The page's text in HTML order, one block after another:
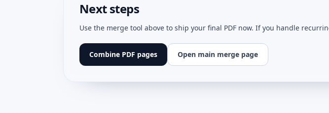
Next steps
Use the merge tool above to ship your final PDF now. If you handle
Combine PDF pages Open main merge page